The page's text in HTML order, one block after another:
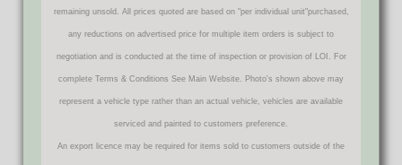
remaining unsold. All prices quoted are based on "per individual unit"purchased,
any reductions on advertised price for multiple item orders is subject to
negotiation and is conducted at the time of inspection or provision of LOI. For
complete Terms & Conditions See Main Website. Photo's shown above may
represent a vehicle type rather than an actual vehicle, vehicles are available
serviced and painted to customers preference.
An export licence may be required for items sold to customers outside of the